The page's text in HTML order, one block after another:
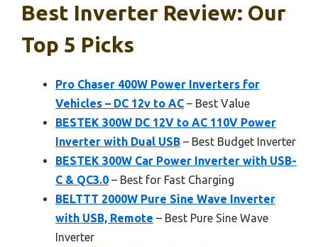
Best Inverter Review: Our
Top 5 Picks
Pro Chaser 400W Power Inverters for
Vehicles – DC 12v to AC – Best Value
BESTEK 300W DC 12V to AC 110V Power
Inverter with Dual USB – Best Budget Inverter
BESTEK 300W Car Power Inverter with USB-
C & QC3.0 – Best for Fast Charging
BELTTT 2000W Pure Sine Wave Inverter
with USB, Remote – Best Pure Sine Wave
Inverter